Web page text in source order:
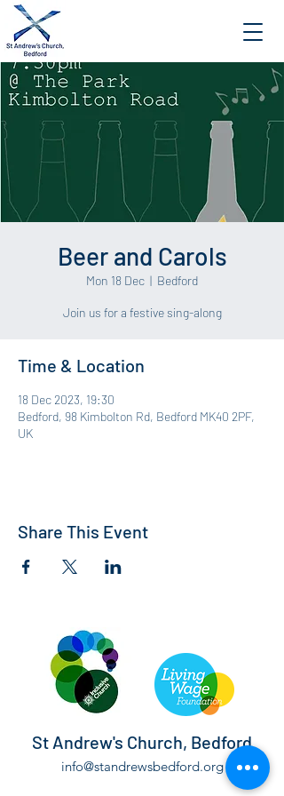
Beer and Carols
Mon 18 Dec
  |
Bedford
Join us for a festive sing-along
Time & Location
18 Dec 2023, 19:30
Bedford, 98 Kimbolton Rd, Bedford MK40 2PF,
UK
Share This Event
St Andrew's Church, Bedford
info@standrewsbedford.org